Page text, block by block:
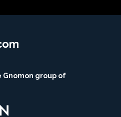
Gnomon group of